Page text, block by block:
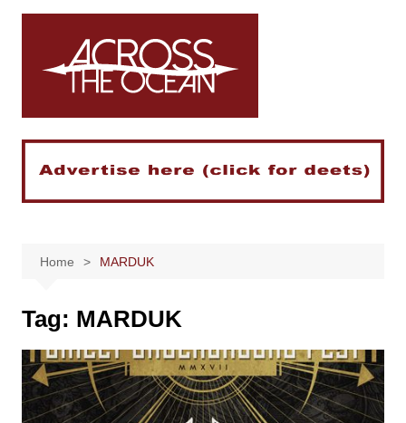
Skip
Home MARDUK
Tag: MARDUK